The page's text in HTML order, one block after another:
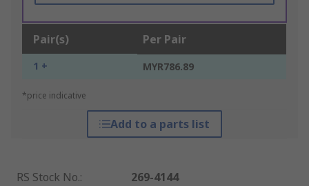
Pair(s) Per Pair
1 + MYR786.89
*price indicative
Add to a parts list
RS Stock No.:
269-4144